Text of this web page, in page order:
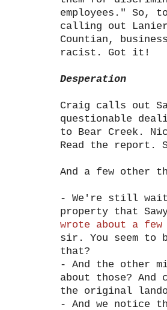
employees." So,
calling out
Countian,
racist. Got it!
Desperation
Craig calls out
questionable
to Bear Creek.
Read the report.
And a few other
- We're still
property that
wrote about a few
sir. You seem to
that?
- And the other
about those?
the original
- And we notice